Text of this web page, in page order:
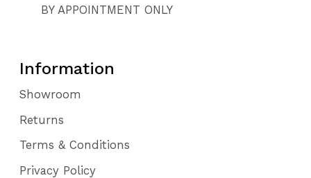
BY APPOINTMENT ONLY
Information
Showroom
Returns
Terms & Conditions
Privacy Policy